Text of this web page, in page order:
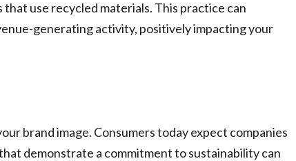
use recycled materials. This practice can
generating activity, positively impacting your
brand image. Consumers today expect companies
demonstrate a commitment to sustainability can